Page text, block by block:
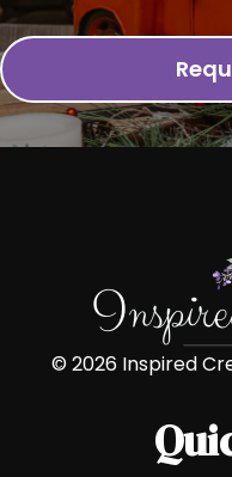
© 2026 Inspired